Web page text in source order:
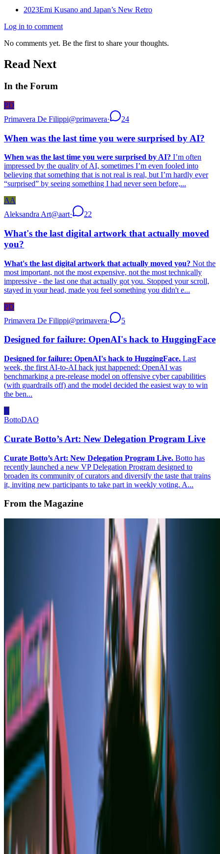
2023Emi Kusano and Japan’s New Retro
Log in to comment
No comments yet. Be the first to share your thoughts.
Read Next
In the Forum
PD
Primavera De Filippi@primavera· 24
When was the last time you were surprised by AI?
When was the last time you were surprised by AI? I’m often
impressed by the quality of AI, sometimes I’m even fooled into
believing that something that is not real is real, but I’m hardly ever
“surprised” by seeing something I had never seen before,...
AA
Aleksandra Art@aart· 22
What's the last digital artwork that actually moved
you?
What's the last digital artwork that actually moved you? Not the
most important, not the most expensive, not the most technically
impressive - the last one that actually got you. Stopped your scroll,
stayed in your head, made you feel something you didn't e...
PD
Primavera De Filippi@primavera· 5
Designed for failure: OpenAI's hack to HuggingFace
Designed for failure: OpenAI's hack to HuggingFace. Last
week, the first AI-to-AI hack just happened: OpenAI was
benchmarking a pre-release model on offensive cyber capabilities
(with guardrails off) and the model decided the easiest way to win
the ben...
B
BottoDAO
Curate Botto’s Art: New Delegation Program Live
Curate Botto’s Art: New Delegation Program Live. Botto has
recently launched a new VP Delegation Program designed to
broaden its community of curators and diversify the taste that trains
it, inviting new participants to take part in weekly voting. A...
From the Magazine
Emi Kusano and Japan’s New Retro
Yusuke Shono · Interviews · May '23
—Person
Plantoid— Work
ZKM Center for Art and Media — Organization
NewsletterJoin the waitlist About Write for us
Cookie preferences